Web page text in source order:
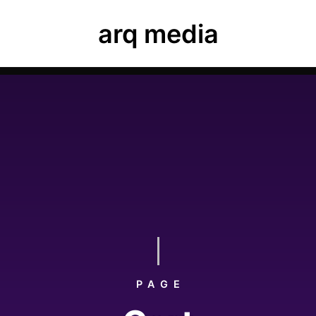
elements and theme options.
arq media
PAGE